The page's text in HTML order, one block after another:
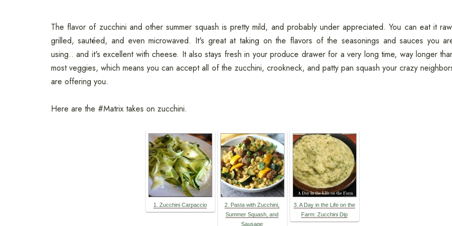
The flavor of zucchini and other summer squash is pretty mild, and probably under appreciated. You can eat it
grilled, sautéed, and even microwaved. It's great at taking on the flavors of the seasonings and sauces you
using.. and it's excellent with cheese. It also stays fresh in your produce drawer for a very long time, way longer
most veggies, which means you can accept all of the zucchini, crookneck, and patty pan squash your crazy
are offering you.
Here are the #Matrix takes on zucchini.
1. Zucchini Carpaccio
2. Pasta with Zucchini,
Summer Squash, and
Sausage
3. A Day in the Life on the
Farm: Zucchini Dip